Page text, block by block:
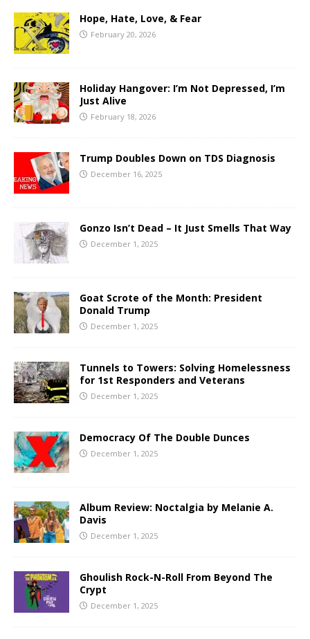
Hope, Hate, Love, & Fear
February 20, 2026
Holiday Hangover: I’m Not Depressed, I’m
Just Alive
February 18, 2026
Trump Doubles Down on TDS Diagnosis
December 16, 2025
Gonzo Isn’t Dead – It Just Smells That Way
December 1, 2025
Goat Scrote of the Month: President
Donald Trump
December 1, 2025
Tunnels to Towers: Solving Homelessness
for 1st Responders and Veterans
December 1, 2025
Democracy Of The Double Dunces
December 1, 2025
Album Review: Noctalgia by Melanie A.
Davis
December 1, 2025
Ghoulish Rock-N-Roll From Beyond The
Crypt
December 1, 2025